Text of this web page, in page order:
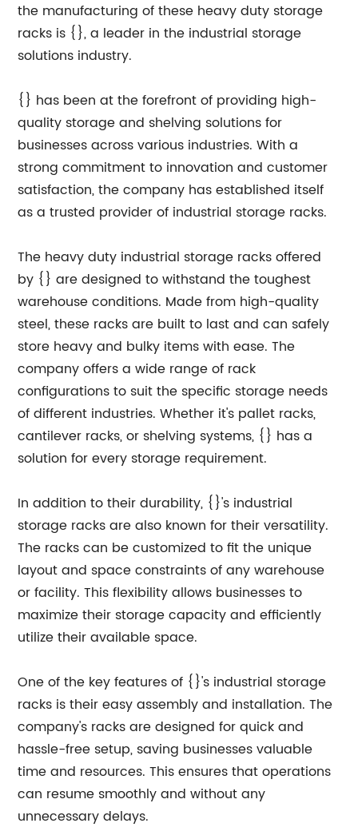
the manufacturing of these heavy duty storage
racks is {}, a leader in the industrial storage
solutions industry.
{} has been at the forefront of providing high-
quality storage and shelving solutions for
businesses across various industries. With a
strong commitment to innovation and customer
satisfaction, the company has established itself
as a trusted provider of industrial storage racks.
The heavy duty industrial storage racks offered
by {} are designed to withstand the toughest
warehouse conditions. Made from high-quality
steel, these racks are built to last and can safely
store heavy and bulky items with ease. The
company offers a wide range of rack
configurations to suit the specific storage needs
of different industries. Whether it's pallet racks,
cantilever racks, or shelving systems, {} has a
solution for every storage requirement.
In addition to their durability, {}'s industrial
storage racks are also known for their versatility.
The racks can be customized to fit the unique
layout and space constraints of any warehouse
or facility. This flexibility allows businesses to
maximize their storage capacity and efficiently
utilize their available space.
One of the key features of {}'s industrial storage
racks is their easy assembly and installation. The
company's racks are designed for quick and
hassle-free setup, saving businesses valuable
time and resources. This ensures that operations
can resume smoothly and without any
unnecessary delays.